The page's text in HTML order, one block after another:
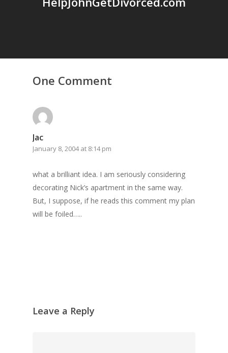
One Comment
Jac
January 8, 2004 at 8:14 pm
what a brilliant idea. I am seriously considering
decorating Nick’s apartment in the same way.
But, I suppose, if he reads this comment my plan
will be foiled…..
Leave a Reply
GrazeMe Glorious
Grazing Boxes in